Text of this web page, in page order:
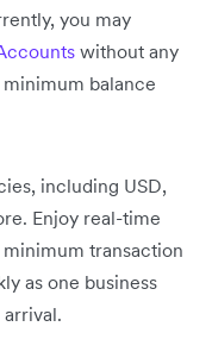
you may
without any
balance
including USD,
Enjoy real-time
transaction
as one business